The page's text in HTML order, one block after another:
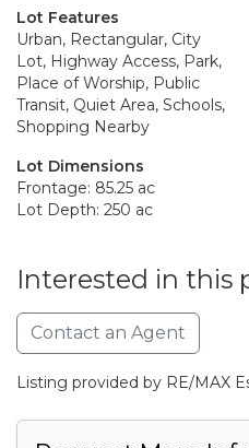
Lot Features
Urban, Rectangular, City
Lot, Highway Access, Park,
Place of Worship, Public
Transit, Quiet Area, Schools,
Shopping Nearby
Lot Dimensions
Frontage: 85.25 ac
Lot Depth: 250 ac
Interested in this
Contact an Agent
Listing provided by RE/MAX